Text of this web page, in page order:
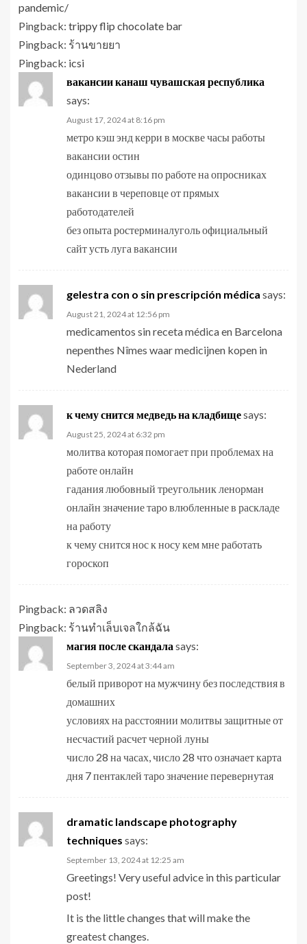
pandemic/
Pingback: trippy flip chocolate bar
Pingback: ร้านขายยา
Pingback: icsi
вакансии канаш чувашская республика
says:
August 17, 2024 at 8:16 pm
метро кэш энд керри в москве часы работы
вакансии остин
одинцово отзывы по работе на опросниках
вакансии в череповце от прямых
работодателей
без опыта ростерминалуголь официальный
сайт усть луга вакансии
gelestra con o sin prescripción médica says:
August 21, 2024 at 12:56 pm
medicamentos sin receta médica en Barcelona
nepenthes Nîmes waar medicijnen kopen in
Nederland
к чему снится медведь на кладбищеsays:
August 25, 2024 at 6:32 pm
молитва которая помогает при проблемах на
работе онлайн
гадания любовный треугольник ленорман
онлайн значение таро влюбленные в раскладе
на работу
к чему снится нос к носу кем мне работать
гороскоп
Pingback: ลวดสลิง
Pingback: ร้านทำเล็บเจลใกล้ฉัน
магия после скандала says:
September 3, 2024 at 3:44 am
белый приворот на мужчину без последствия в
домашних
условиях на расстоянии молитвы защитные от
несчастий расчет черной луны
число 28 на часах, число 28 что означает карта
дня 7 пентаклей таро значение перевернутая
dramatic landscape photography
techniques says:
September 13, 2024 at 12:25 am
Greetings! Very useful advice in this particular
post!
It is the little changes that will make the
greatest changes.